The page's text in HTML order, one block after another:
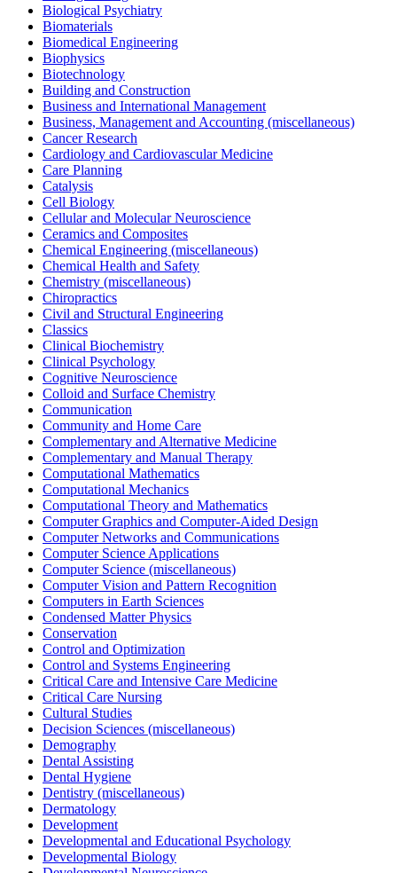
Biological Psychiatry
Biomaterials
Biomedical Engineering
Biophysics
Biotechnology
Building and Construction
Business and International Management
Business, Management and Accounting (miscellaneous)
Cancer Research
Cardiology and Cardiovascular Medicine
Care Planning
Catalysis
Cell Biology
Cellular and Molecular Neuroscience
Ceramics and Composites
Chemical Engineering (miscellaneous)
Chemical Health and Safety
Chemistry (miscellaneous)
Chiropractics
Civil and Structural Engineering
Classics
Clinical Biochemistry
Clinical Psychology
Cognitive Neuroscience
Colloid and Surface Chemistry
Communication
Community and Home Care
Complementary and Alternative Medicine
Complementary and Manual Therapy
Computational Mathematics
Computational Mechanics
Computational Theory and Mathematics
Computer Graphics and Computer-Aided Design
Computer Networks and Communications
Computer Science Applications
Computer Science (miscellaneous)
Computer Vision and Pattern Recognition
Computers in Earth Sciences
Condensed Matter Physics
Conservation
Control and Optimization
Control and Systems Engineering
Critical Care and Intensive Care Medicine
Critical Care Nursing
Cultural Studies
Decision Sciences (miscellaneous)
Demography
Dental Assisting
Dental Hygiene
Dentistry (miscellaneous)
Dermatology
Development
Developmental and Educational Psychology
Developmental Biology